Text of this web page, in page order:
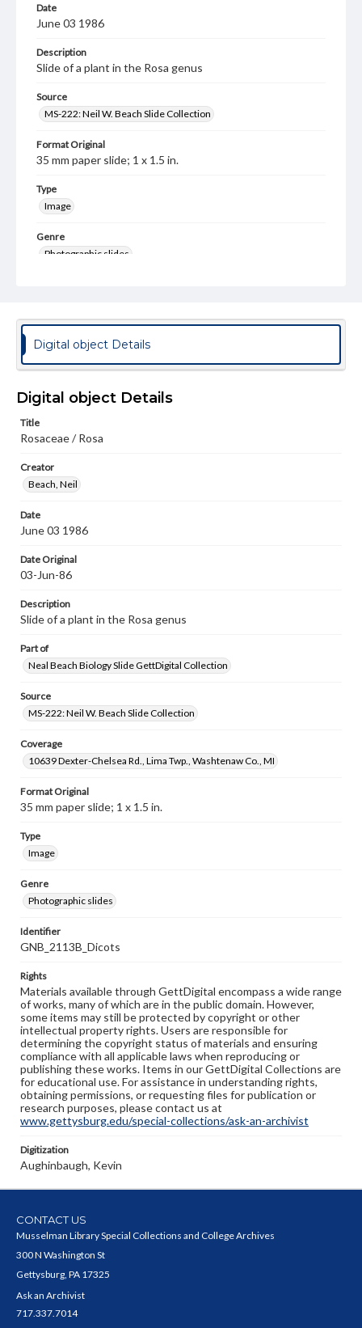
Date
June 03 1986
Description
Slide of a plant in the Rosa genus
Source
MS-222: Neil W. Beach Slide Collection
Format Original
35 mm paper slide; 1 x 1.5 in.
Type
Image
Genre
Photographic slides
domain. However, some items may still be protected by
copyright or other intellectual property rights. Users are
responsible for determining the copyright status of
materials and ensuring compliance with all applicable laws
our GettDigital Collections are for educational use. For
assistance in understanding rights, obtaining
research purposes, please contact us at
www.gettysburg.edu/special-collections/ask-an-archivist
Digital object Details
Digital object Details
Title
Rosaceae / Rosa
Creator
Beach, Neil
Date
June 03 1986
Date Original
03-Jun-86
Description
Slide of a plant in the Rosa genus
Part of
Neal Beach Biology Slide GettDigital Collection
Source
MS-222: Neil W. Beach Slide Collection
Coverage
10639 Dexter-Chelsea Rd., Lima Twp., Washtenaw Co., MI
Format Original
35 mm paper slide; 1 x 1.5 in.
Type
Image
Genre
Photographic slides
Identifier
GNB_2113B_Dicots
Rights
Materials available through GettDigital encompass a wide range
of works, many of which are in the public domain. However,
some items may still be protected by copyright or other
intellectual property rights. Users are responsible for
determining the copyright status of materials and ensuring
compliance with all applicable laws when reproducing or
publishing these works. Items in our GettDigital Collections are
for educational use. For assistance in understanding rights,
obtaining permissions, or requesting files for publication or
research purposes, please contact us at
www.gettysburg.edu/special-collections/ask-an-archivist
Digitization
Aughinbaugh, Kevin
CONTACT US
Musselman Library Special Collections and College Archives
300 N Washington St
Gettysburg, PA 17325
Ask an Archivist
717.337.7014